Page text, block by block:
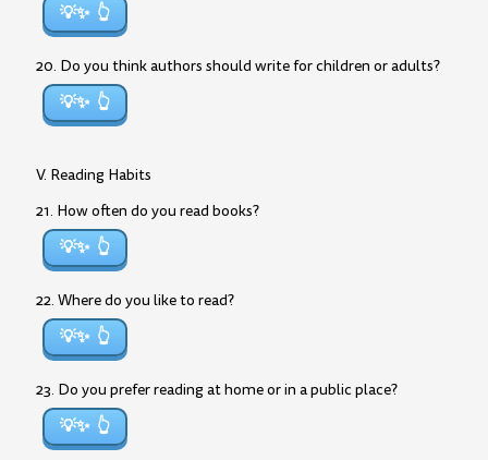
💡✨
20. Do you think authors should write for children or adults?
💡✨
V. Reading Habits
21. How often do you read books?
💡✨
22. Where do you like to read?
💡✨
23. Do you prefer reading at home or in a public place?
💡✨